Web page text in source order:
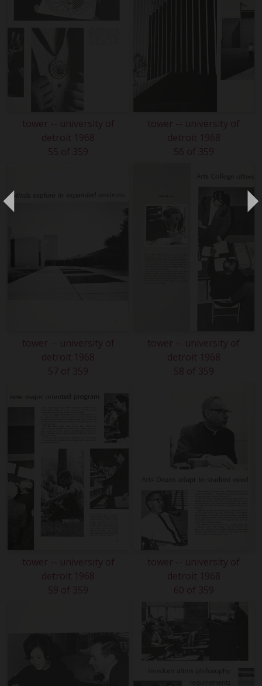
tower -- university of
detroit 1968
55 of 359
tower -- university of
detroit 1968
56 of 359
tower -- university of
detroit 1968
57 of 359
tower -- university of
detroit 1968
58 of 359
tower -- university of
detroit 1968
59 of 359
tower -- university of
detroit 1968
60 of 359